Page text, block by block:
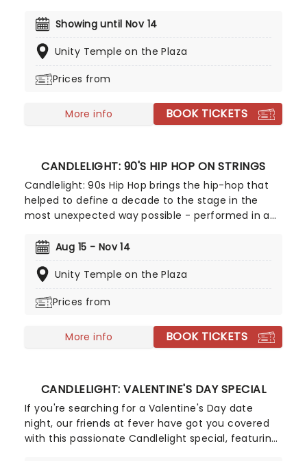
his latest foe, zooming into space with Interstellar,
with the Pirates of the Caribbean, Zimmer has
experience from our friends at fever, presenting
unforgettable candlelit experience.
Showing until Nov 14
Unity Temple on the Plaza
Prices from
More info BOOK TICKETS
CANDLELIGHT: 90'S HIP HOP ON STRINGS
Candlelight: 90s Hip Hop brings the hip-hop that
helped to define a decade to the stage in the
most unexpected way possible - performed in a
ensemble! Regularly selling out venues all around
experience beloved music in a whole new way,
ensemble immersed in the glow of candlelight!
Aug 15 - Nov 14
Unity Temple on the Plaza
Prices from
More info BOOK TICKETS
CANDLELIGHT: VALENTINE'S DAY SPECIAL
If you're searching for a Valentine's Day date
night, our friends at fever have got you covered
with this passionate Candlelight special, featuring